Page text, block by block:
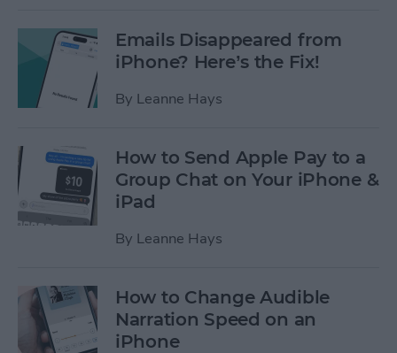
Emails Disappeared from
iPhone? Here’s the Fix!
By Leanne Hays
How to Send Apple Pay to a
Group Chat on Your iPhone &
iPad
By Leanne Hays
How to Change Audible
Narration Speed on an
iPhone